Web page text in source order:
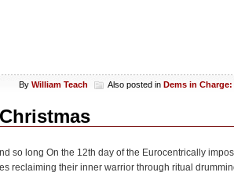
By William Teach Also posted in Dems in
so long On the 12th day of the Eurocentrically
reclaiming their inner warrior through ritual